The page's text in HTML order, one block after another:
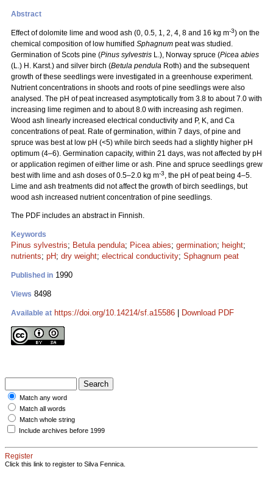
Abstract
Effect of dolomite lime and wood ash (0, 0.5, 1, 2, 4, 8 and 16 kg m-3) on the
chemical composition of low humified Sphagnum peat was studied.
Germination of Scots pine (Pinus sylvestris L.), Norway spruce (Picea abies
(L.) H. Karst.) and silver birch (Betula pendula Roth) and the subsequent
growth of these seedlings were investigated in a greenhouse experiment.
Nutrient concentrations in shoots and roots of pine seedlings were also
analysed. The pH of peat increased asymptotically from 3.8 to about 7.0 with
increasing lime regimen and to about 8.0 with increasing ash regimen.
Wood ash linearly increased electrical conductivity and P, K, and Ca
concentrations of peat. Rate of germination, within 7 days, of pine and
spruce was best at low pH (<5) while birch seeds had a slightly higher pH
optimum (4–6). Germination capacity, within 21 days, was not affected by pH
or application regimen of either lime or ash. Pine and spruce seedlings grew
best with lime and ash doses of 0.5–2.0 kg m-3, the pH of peat being 4–5.
Lime and ash treatments did not affect the growth of birch seedlings, but
wood ash increased nutrient concentration of pine seedlings.
The PDF includes an abstract in Finnish.
Keywords
Pinus sylvestris; Betula pendula; Picea abies; germination; height;
nutrients; pH; dry weight; electrical conductivity; Sphagnum peat
Published in 1990
Views 8498
Available at https://doi.org/10.14214/sf.a15586 Download PDF
Match any word
Match all words
Match whole string
Include archives before 1999
Register
Click this link to register to Silva Fennica.